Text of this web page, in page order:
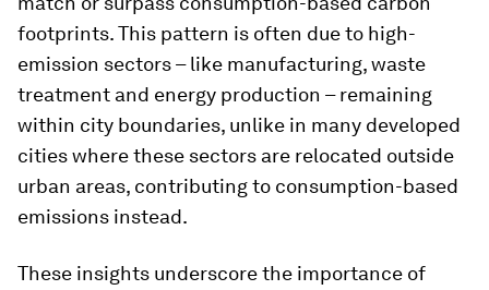
footprints. This pattern is often due to high-
emission sectors – like manufacturing, waste
treatment and energy production – remaining
within city boundaries, unlike in many developed
cities where these sectors are relocated outside
urban areas, contributing to consumption-based
emissions instead.
These insights underscore the importance of